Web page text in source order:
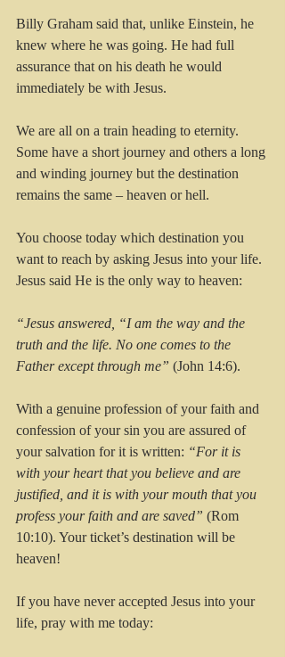
Billy Graham said that, unlike Einstein, he
knew where he was going. He had full
assurance that on his death he would
immediately be with Jesus.
We are all on a train heading to eternity.
Some have a short journey and others a long
and winding journey but the destination
remains the same – heaven or hell.
You choose today which destination you
want to reach by asking Jesus into your life.
Jesus said He is the only way to heaven:
“Jesus answered, “I am the way and the
truth and the life. No one comes to the
Father except through me” (John 14:6).
With a genuine profession of your faith and
confession of your sin you are assured of
your salvation for it is written: “For it is
with your heart that you believe and are
justified, and it is with your mouth that you
profess your faith and are saved” (Rom
10:10). Your ticket’s destination will be
heaven!
If you have never accepted Jesus into your
life, pray with me today: